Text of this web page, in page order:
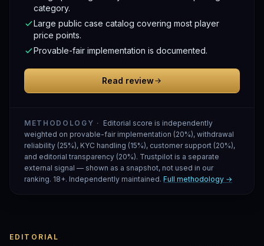
category.
Large public case catalog covering most player
price points.
Provable-fair implementation is documented.
Read review
METHODOLOGY · Editorial score is independently
weighted on provable-fair implementation (20%), withdrawal
reliability (25%), KYC handling (15%), customer support (20%),
and editorial transparency (20%). Trustpilot is a separate
external signal — shown as a snapshot, not used in our
ranking. 18+. Independently maintained. Full methodology →
EDITORIAL